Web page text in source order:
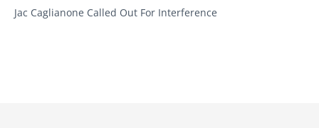
Jac Caglianone Called Out For Interference